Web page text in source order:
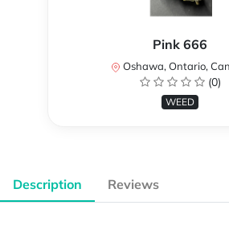
Pink 666
Oshawa, Ontario,
(0)
WEED
Description Reviews